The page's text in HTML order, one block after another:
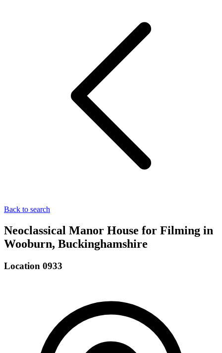
Back to search
Neoclassical Manor House for Filming in
Wooburn, Buckinghamshire
Location 0933